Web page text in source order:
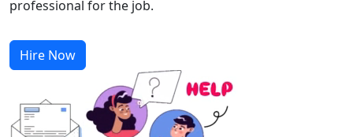
professional for the job.
Hire Now